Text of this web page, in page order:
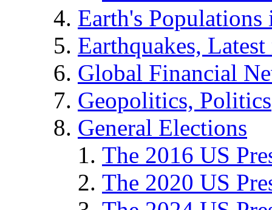
Earth's
Earthquakes,
Global Financial
Geopolitics, Politics
General Elections
The 2016 US
The 2020 US